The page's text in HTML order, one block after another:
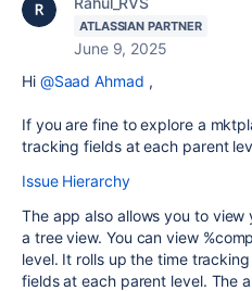
ATLASSIAN PARTNER
June 9, 2025
Hi @Saad Ahmad ,
If you are fine to explore a
tracking fields at each parent
Issue Hierarchy
The app also allows you to
a tree view. You can view
level. It rolls up the time
fields at each parent level. The